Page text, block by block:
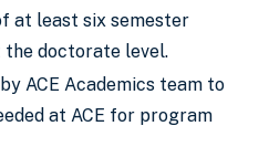
at least six semester
the doctorate level.
ACE Academics team to
at ACE for program